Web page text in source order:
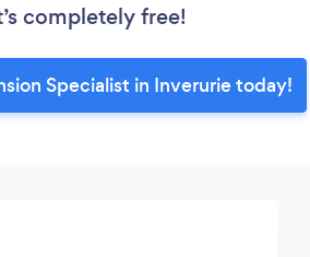
completely free!
Specialist in Inverurie today!